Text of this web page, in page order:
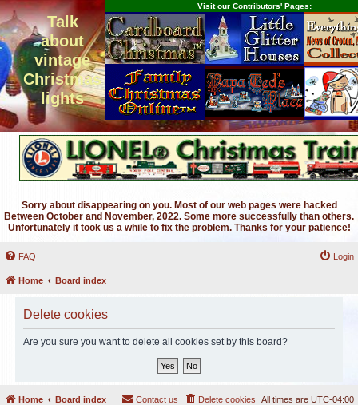
Talk
about
vintage
Christmas
lights
Visit our Contributors' Pages:
Sorry about disappearing on you. Most of our web pages were hacked
Between October and November, 2022. Some more successfully than others.
Unfortunately it took us a while to fix the problem. Thanks for your patience!
FAQ Login
Home Board index
Delete cookies
Are you sure you want to delete all cookies set by this board?
Home Board index All times are UTC-04:00
Delete cookies
Contact us